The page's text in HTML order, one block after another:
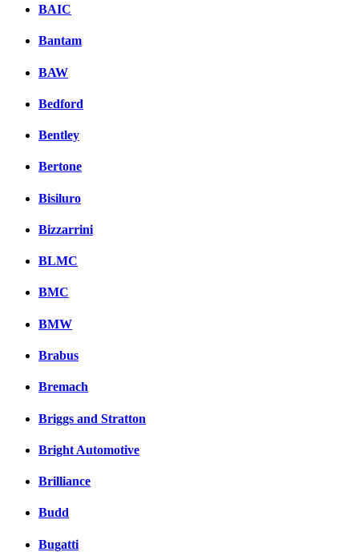
BAIC
Bantam
BAW
Bedford
Bentley
Bertone
Bisiluro
Bizzarrini
BLMC
BMC
BMW
Brabus
Bremach
Briggs and Stratton
Bright Automotive
Brilliance
Budd
Bugatti